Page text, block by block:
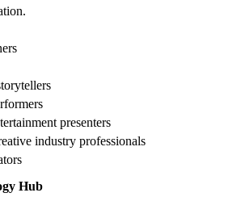
presenters
industry professionals
Hub